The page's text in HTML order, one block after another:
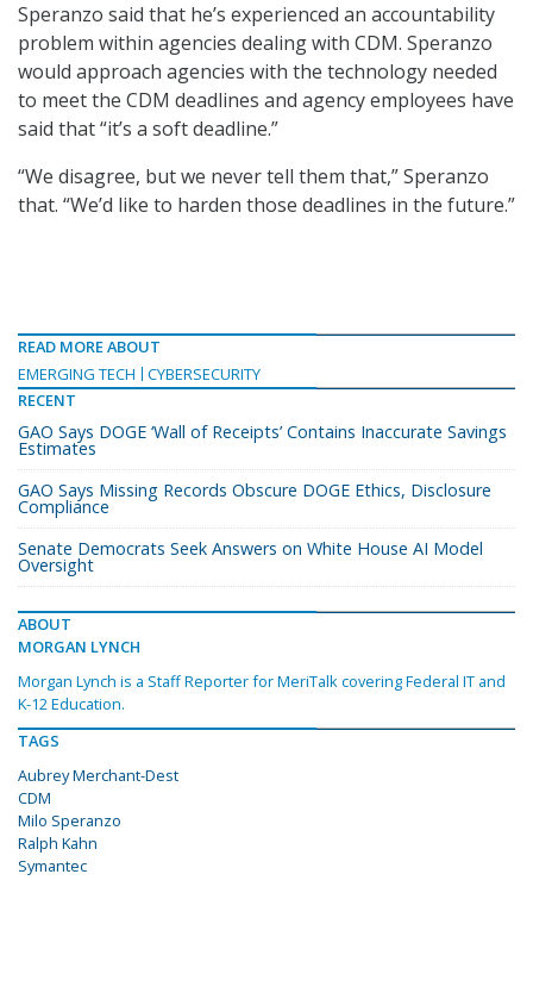
Speranzo said that he’s experienced an accountability
problem within agencies dealing with CDM. Speranzo
would approach agencies with the technology needed
to meet the CDM deadlines and agency employees have
said that “it’s a soft deadline.”
“We disagree, but we never tell them that,” Speranzo
that. “We’d like to harden those deadlines in the future.”
READ MORE ABOUT
EMERGING TECH
CYBERSECURITY
RECENT
GAO Says DOGE ‘Wall of Receipts’ Contains Inaccurate Savings
Estimates
GAO Says Missing Records Obscure DOGE Ethics, Disclosure
Compliance
Senate Democrats Seek Answers on White House AI Model
Oversight
ABOUT
MORGAN LYNCH
Morgan Lynch is a Staff Reporter for MeriTalk covering Federal IT and
K-12 Education.
TAGS
Aubrey Merchant-Dest
CDM
Milo Speranzo
Ralph Kahn
Symantec